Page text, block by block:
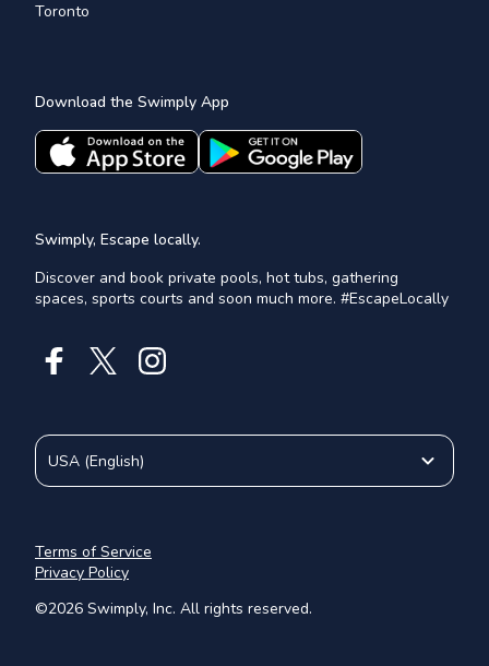
Toronto
Download the Swimply App
Swimply, Escape locally.
Discover and book private pools, hot tubs, gathering
spaces, sports courts and soon much more. #EscapeLocally
©2026 Swimply, Inc. All rights reserved.
Terms of Service
Privacy Policy
USA (English)